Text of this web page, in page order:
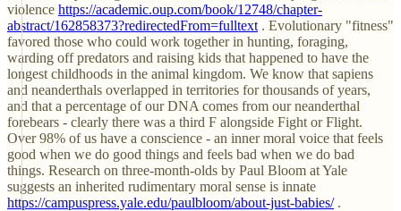
violence https://academic.oup.com/book/12748/chapter-
abstract/162858373?redirectedFrom=fulltext . Evolutionary "fitness"
favored those who could work together in hunting, foraging,
warding off predators and raising kids that happened to have the
longest childhoods in the animal kingdom. We know that sapiens
and neanderthals overlapped in territories for thousands of years,
and that a percentage of our DNA comes from our neanderthal
forebears - clearly there was a third F alongside Fight or Flight.
Over 98% of us have a conscience - an inner moral voice that feels
good when we do good things and feels bad when we do bad
things. Research on three-month-olds by Paul Bloom at Yale
suggests an inherited rudimentary moral sense is innate
https://campuspress.yale.edu/paulbloom/about-just-babies/.